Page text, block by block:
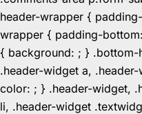
header-wrapper {
wrapper { padding-
{ background: ; }
.header-widget a,
color: ; } .header-widget,
li, .header-widget